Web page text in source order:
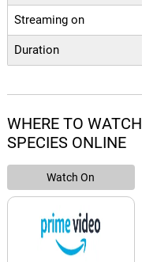
Streaming on
Duration
WHERE TO
SPECIES ONLINE
Watch On